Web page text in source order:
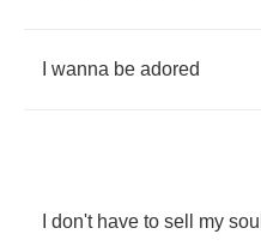
wanna be adored
don't have to sell my soul